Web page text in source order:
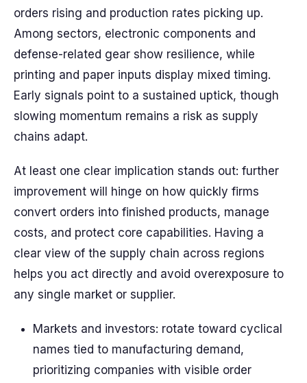
orders rising and production rates picking up.
Among sectors, electronic components and
defense-related gear show resilience, while
printing and paper inputs display mixed timing.
Early signals point to a sustained uptick, though
slowing momentum remains a risk as supply
chains adapt.
At least one clear implication stands out: further
improvement will hinge on how quickly firms
convert orders into finished products, manage
costs, and protect core capabilities. Having a
clear view of the supply chain across regions
helps you act directly and avoid overexposure to
any single market or supplier.
Markets and investors: rotate toward cyclical
names tied to manufacturing demand,
prioritizing companies with visible order